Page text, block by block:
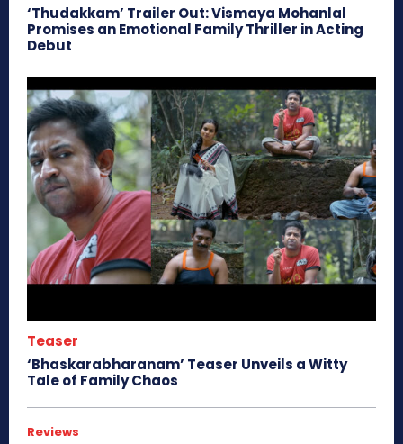
‘Thudakkam’ Trailer Out: Vismaya Mohanlal
Promises an Emotional Family Thriller in Acting
Debut
Teaser
‘Bhaskarabharanam’ Teaser Unveils a Witty
Tale of Family Chaos
Reviews